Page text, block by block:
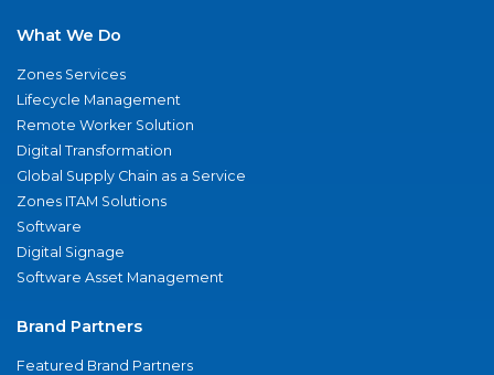
What We Do
Zones Services
Lifecycle Management
Remote Worker Solution
Digital Transformation
Global Supply Chain as a Service
Zones ITAM Solutions
Software
Digital Signage
Software Asset Management
Brand Partners
Featured Brand Partners